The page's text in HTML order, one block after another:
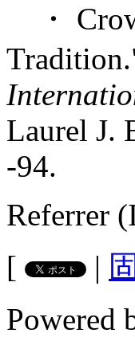
・
Laurel J.
-94.
Referrer
[
|
Powered